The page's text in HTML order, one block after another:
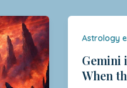
Astrology
Gemini
When